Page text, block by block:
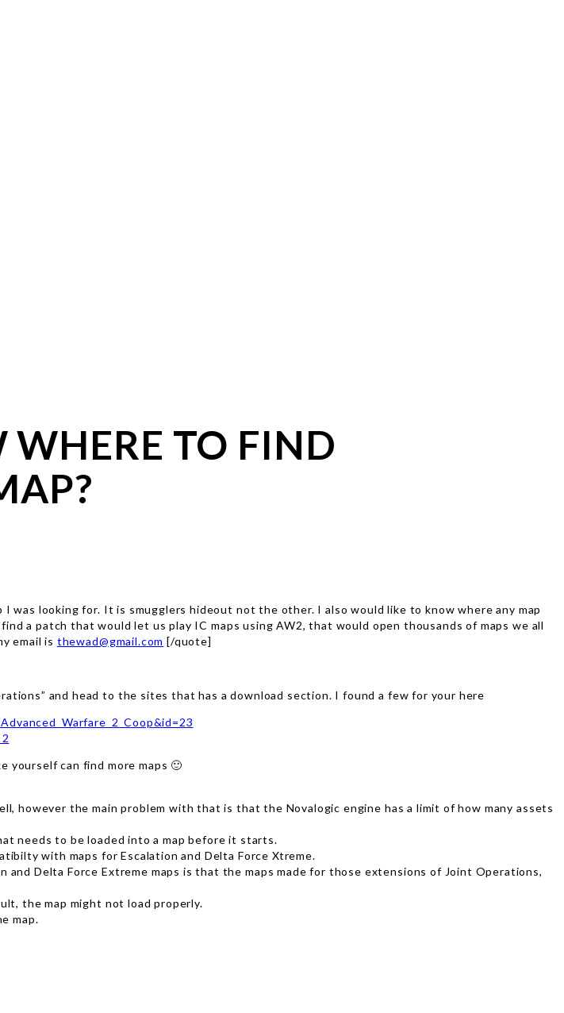
WHERE TO FIND
looking for. It is smugglers hideout not the other. I also would like to know where any map
a patch that would let us play IC maps using AW2, that would open thousands of maps we all
email is thewad@gmail.com [/quote]
and head to the sites that has a download section. I found a few for your here
yourself can find more maps 🙂
however the main problem with that is that the Novalogic engine has a limit of how many assets
needs to be loaded into a map before it starts.
with maps for Escalation and Delta Force Xtreme.
Delta Force Extreme maps is that the maps made for those extensions of Joint Operations,
the map might not load properly.
map.